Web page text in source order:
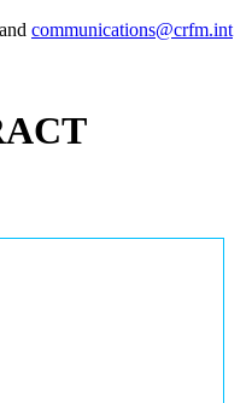
communications@crfm.int